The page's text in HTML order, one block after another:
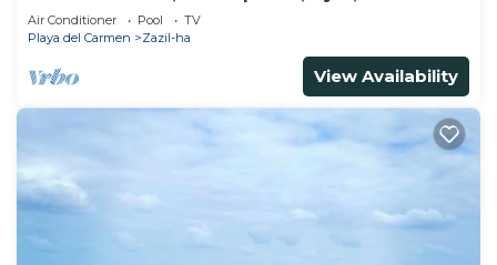
Beach
Air Conditioner Pool
TV
Playa del Carmen
Zazil-ha
View Availability